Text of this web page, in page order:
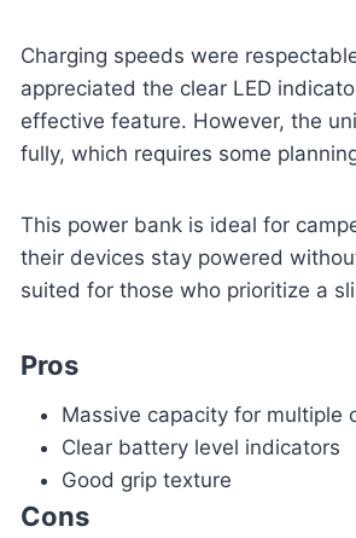
Charging speeds were
appreciated the clear LED
effective feature. However, the
fully, which requires some
This power bank is ideal for
their devices stay powered
suited for those who prioritize a
Pros
Massive capacity for multiple
Clear battery level indicators
Good grip texture
Cons